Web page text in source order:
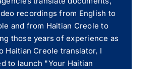
recordings from English to
and from Haitian Creole to
those years of experience as
Haitian Creole translator, I
to launch "Your Haitian